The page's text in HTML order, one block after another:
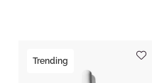
Trending